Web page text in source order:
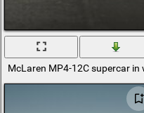
McLaren MP4-12C supercar in